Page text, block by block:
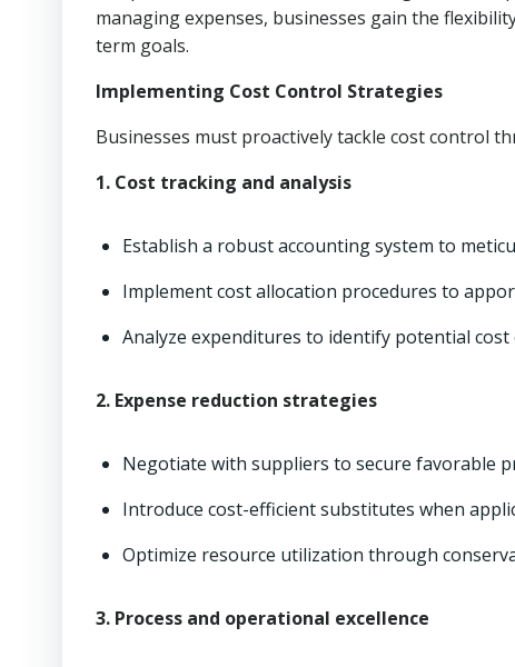
managing expenses, businesses gain the
term goals.
Implementing Cost Control Strategies
Businesses must proactively tackle cost control
1. Cost tracking and analysis
Establish a robust accounting system to
Implement cost allocation procedures to
Analyze expenditures to identify potential
2. Expense reduction strategies
Negotiate with suppliers to secure favorable
Introduce cost-efficient substitutes when
Optimize resource utilization through
3. Process and operational excellence